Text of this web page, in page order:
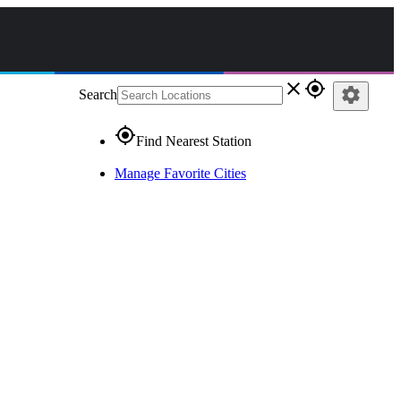
Search close gps_fixed
gps_fixedFind Nearest Station
Manage Favorite Cities
settings